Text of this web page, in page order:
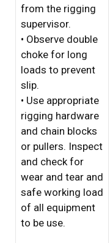
from the rigging
supervisor.
• Observe double
choke for long
loads to prevent
slip.
• Use appropriate
rigging hardware
and chain blocks
or pullers. Inspect
and check for
wear and tear and
safe working load
of all equipment
to be use.